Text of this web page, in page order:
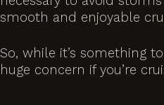
smooth and enjoyable
So, while it’s something
huge concern if you’re